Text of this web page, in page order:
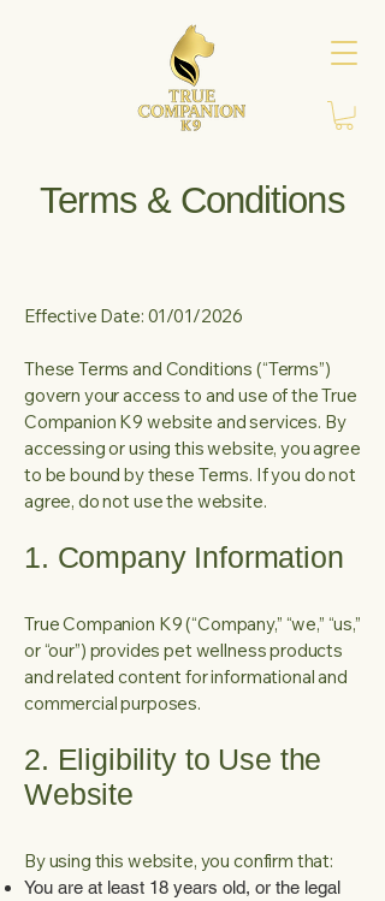
Terms & Conditions
Effective Date: 01/01/2026
These Terms and Conditions (“Terms”)
govern your access to and use of the True
Companion K9 website and services. By
accessing or using this website, you agree
to be bound by these Terms. If you do not
agree, do not use the website.
1. Company Information
True Companion K9 (“Company,” “we,” “us,”
or “our”) provides pet wellness products
and related content for informational and
commercial purposes.
2. Eligibility to Use the
Website
By using this website, you confirm that:
You are at least 18 years old, or the legal